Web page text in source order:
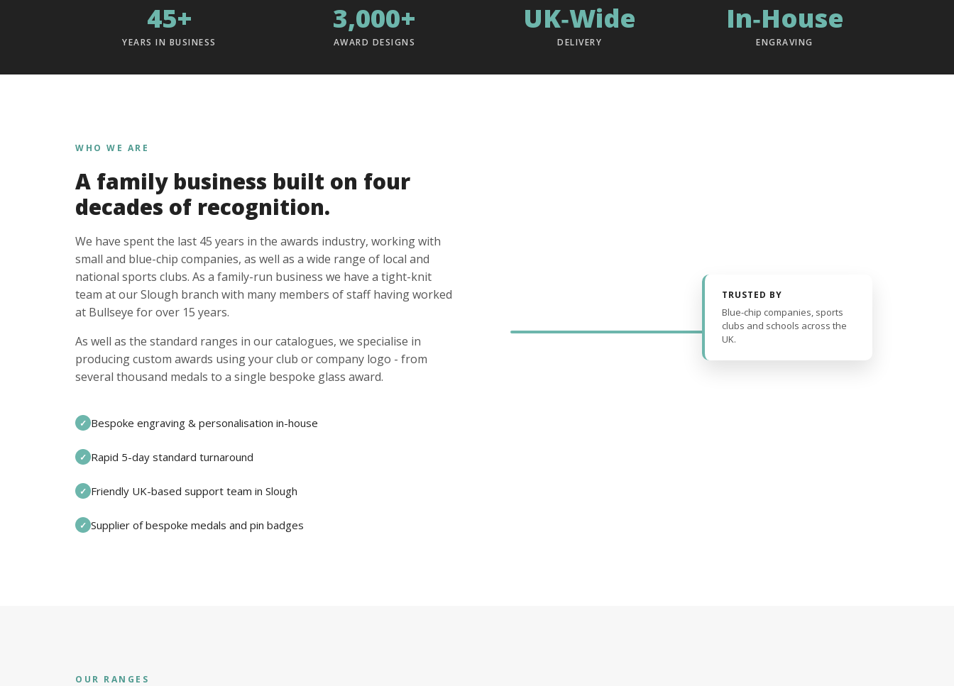
45+
YEARS IN BUSINESS
3,000+
AWARD DESIGNS
UK‑Wide
DELIVERY
In‑House
ENGRAVING
WHO WE ARE
A family business built on four
decades of recognition.
We have spent the last 45 years in the awards industry, working with
small and blue-chip companies, as well as a wide range of local and
national sports clubs. As a family-run business we have a tight-knit
team at our Slough branch with many members of staff having worked
at Bullseye for over 15 years.
As well as the standard ranges in our catalogues, we specialise in
producing custom awards using your club or company logo - from
several thousand medals to a single bespoke glass award.
✓ Bespoke engraving & personalisation in-house
✓ Rapid 5-day standard turnaround
✓ Friendly UK-based support team in Slough
✓ Supplier of bespoke medals and pin badges
TRUSTED BY
Blue-chip companies, sports
clubs and schools across the
UK.
OUR RANGES